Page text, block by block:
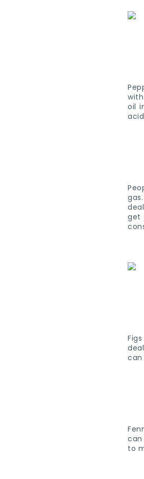
oil
get
can
to